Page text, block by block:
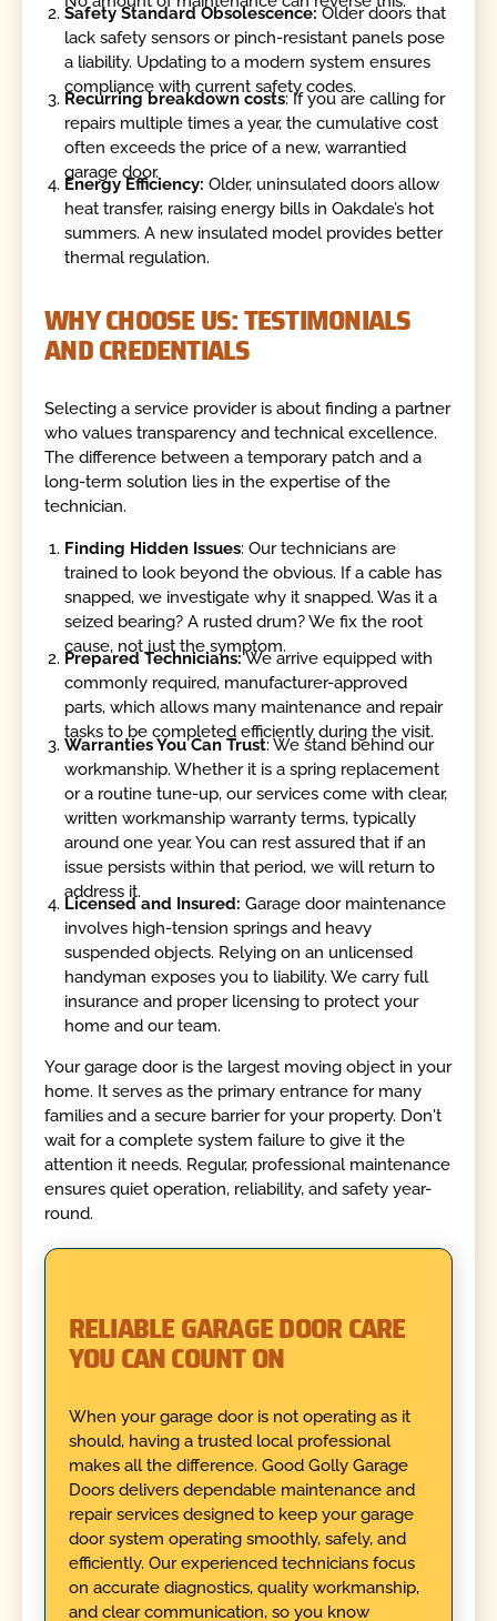
Safety Standard Obsolescence: Older doors that
lack safety sensors or pinch-resistant panels pose
a liability. Updating to a modern system ensures
compliance with current safety codes.
Recurring breakdown costs: If you are calling for
repairs multiple times a year, the cumulative cost
often exceeds the price of a new, warrantied
garage door.
Energy Efficiency: Older, uninsulated doors allow
heat transfer, raising energy bills in Oakdale’s hot
summers. A new insulated model provides better
thermal regulation.
WHY CHOOSE US: TESTIMONIALS
AND CREDENTIALS
Selecting a service provider is about finding a partner
who values transparency and technical excellence.
The difference between a temporary patch and a
long-term solution lies in the expertise of the
technician.
Finding Hidden Issues: Our technicians are
trained to look beyond the obvious. If a cable has
snapped, we investigate why it snapped. Was it a
seized bearing? A rusted drum? We fix the root
cause, not just the symptom.
Prepared Technicians:We arrive equipped with
commonly required, manufacturer-approved
parts, which allows many maintenance and repair
tasks to be completed efficiently during the visit.
Warranties You Can Trust: We stand behind our
workmanship. Whether it is a spring replacement
or a routine tune-up, our services come with clear,
written workmanship warranty terms, typically
around one year. You can rest assured that if an
issue persists within that period, we will return to
address it.
Licensed and Insured: Garage door maintenance
involves high-tension springs and heavy
suspended objects. Relying on an unlicensed
handyman exposes you to liability. We carry full
insurance and proper licensing to protect your
home and our team.
Your garage door is the largest moving object in your
home. It serves as the primary entrance for many
families and a secure barrier for your property. Don't
wait for a complete system failure to give it the
attention it needs. Regular, professional maintenance
ensures quiet operation, reliability, and safety year-
round.
RELIABLE GARAGE DOOR CARE
YOU CAN COUNT ON
When your garage door is not operating as it
should, having a trusted local professional
makes all the difference. Good Golly Garage
Doors delivers dependable maintenance and
repair services designed to keep your garage
door system operating smoothly, safely, and
efficiently. Our experienced technicians focus
on accurate diagnostics, quality workmanship,
and clear communication, so you know